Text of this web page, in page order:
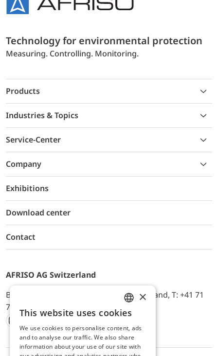
Technology for environmental protection
Measuring. Controlling. Monitoring.
Products
Industries & Topics
Service-Center
Company
Exhibitions
Download center
Contact
AFRISO AG Switzerland
Bürerfeld 22a, 9245 Oberbüren, Switzerland, T: +41 71
744 33 44, E-Mail:
office@afriso.ch
Instagram
Facebook
Youtube
LinkedIn
ENGLISH
GERMAN
×
This website uses cookies
We use cookies to personalise content, ads
and to analyse our traffic. We also share
information about your use of our site with